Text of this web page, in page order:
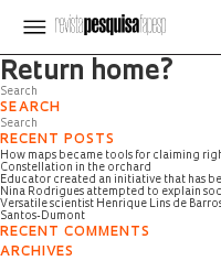
Page not found
Return home?
SEARCH
RECENT POSTS
How maps became tools for claiming
Constellation in the orchard
Educator created an initiative that has
Nina Rodrigues attempted to explain
Versatile scientist Henrique Lins de
Santos-Dumont
RECENT COMMENTS
ARCHIVES